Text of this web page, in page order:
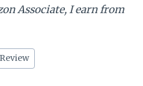
Associate, I earn from
Review